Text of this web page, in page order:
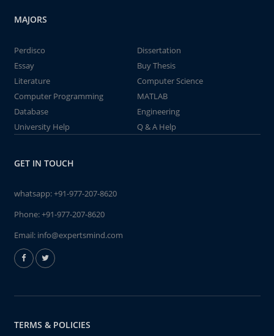
MAJORS
Perdisco
Dissertation
Essay
Buy Thesis
Literature
Computer Science
Computer Programming
MATLAB
Database
Engineering
University Help
Q & A Help
GET IN TOUCH
whatsapp:+91-977-207-8620
Phone:+91-977-207-8620
Email: info@expertsmind.com
TERMS & POLICIES